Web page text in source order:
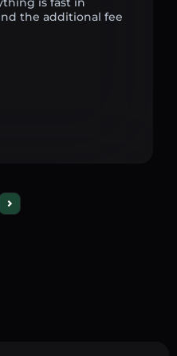
the additional fee